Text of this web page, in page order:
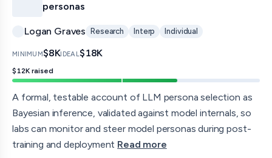
personas
Logan Graves Research Interp Individual
MINIMUM$8KIDEAL$18K
$12K raised
A formal, testable account of LLM persona selection as
Bayesian inference, validated against model internals, so
labs can monitor and steer model personas during post-
training and deployment Read more